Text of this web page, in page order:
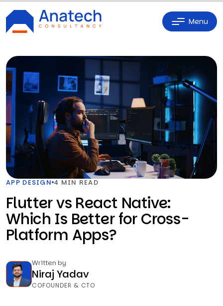
Menu
APP DESIGN 4 MIN READ
Flutter vs React Native:
Which Is Better for Cross-
Platform Apps?
Written by
Niraj Yadav
COFOUNDER & CTO